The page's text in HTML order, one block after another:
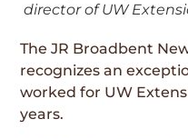
director of UW
The JR Broadbent
recognizes an
worked for UW
years.